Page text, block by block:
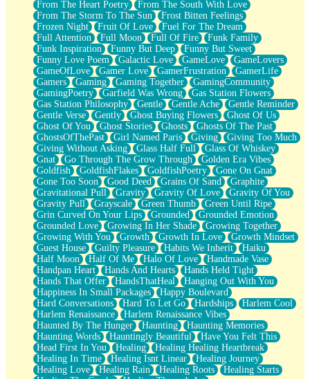
From The Heart Poetry
From The South With Love
From The Storm To The Sun
Frost Bitten Feelings
Frozen Night
Fruit Of Love
Fuel For The Dream
Full Attention
Full Moon Full Of Fire
Funk Family
Funk Inspiration
Funny But Deep
Funny But Sweet
Funny Love Poem
Galactic Love GameLove
GameLovers
GameOfLove
Gamer Love GamerFrustration
GamerLife
Gamers
Gaming Gaming Together
GamingCommunity
GamingPoetry
Garfield Was Wrong
Gas Station Flowers
Gas Station Philosophy
Gentle Gentle Ache
Gentle Reminder
Gentle Verse
Gently Ghost Buying Flowers
Ghost Of Us
Ghost Of You
Ghost Stories Ghosts
Ghosts Of The Past
GhostsOfThePast
Girl Named Paris Giving
Giving Too Much
Giving Without Asking
Glass Half Full
Glass Of Whiskey
Gnat
Go Through The Grow Through
Golden Era Vibes
Goldfish
GoldfishFlakes GoldfishPoetry
Gone On Gnat
Gone Too Soon
Good Deed Grains Of Sand
Graphite
Gravitational Pull
Gravity Gravity Of Love
Gravity Of You
Gravity Pull
Grayscale Green Thumb
Green Until Ripe
Grin Curved On Your Lips
Grounded
Grounded Emotion
Grounded Love
Growing In Her Shade
Growing Together
Growing With You
Growth Growth In Love
Growth Mindset
Guest House
Guilty Pleasure Habits We Inherit
Haiku
Half Moon
Half Of Me Halo Of Love
Handmade Vase
Handpan Heart
Hands And Hearts
Hands Held Tight
Hands That Offer
HandsThatHeal
Hanging Out With You
Happiness In Small Packages
Happy Boulevard
Hard Conversations
Hard To Let Go Hardships
Harlem Cool
Harlem Renaissance
Harlem Renaissance Vibes
Haunted By The Hunger
Haunting
Haunting Memories
Haunting Words
Hauntingly Beautiful
Have You Felt This
Head First In You
Healing
Healing Healing Heartbreak
Healing In Time
Healing Isnt Linear
Healing Journey
Healing Love
Healing Rain Healing Roots
Healing Starts